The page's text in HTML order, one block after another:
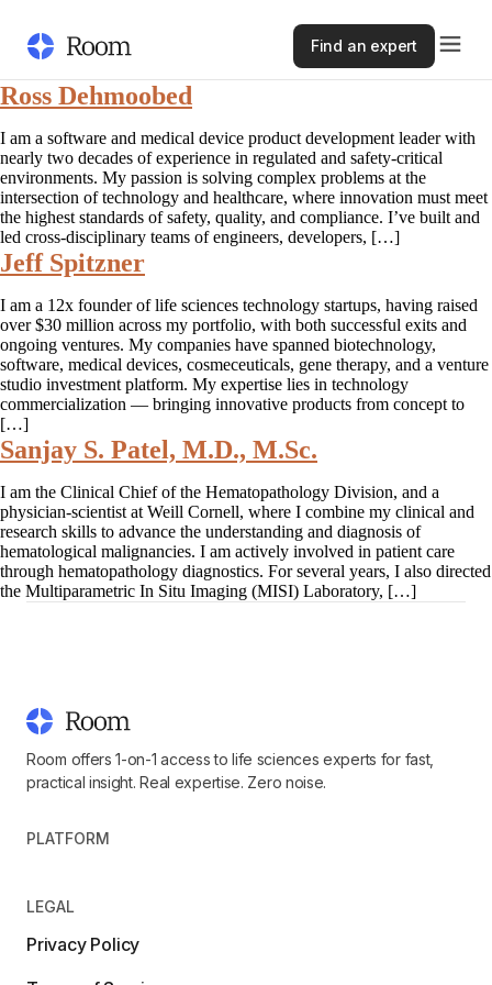
Find an expert
Ross Dehmoobed
I am a software and medical device product development leader with
nearly two decades of experience in regulated and safety-critical
environments. My passion is solving complex problems at the
intersection of technology and healthcare, where innovation must meet
the highest standards of safety, quality, and compliance. I’ve built and
led cross-disciplinary teams of engineers, developers, […]
Jeff Spitzner
I am a 12x founder of life sciences technology startups, having raised
over $30 million across my portfolio, with both successful exits and
ongoing ventures. My companies have spanned biotechnology,
software, medical devices, cosmeceuticals, gene therapy, and a venture
studio investment platform. My expertise lies in technology
commercialization — bringing innovative products from concept to
[…]
Sanjay S. Patel, M.D., M.Sc.
I am the Clinical Chief of the Hematopathology Division, and a
physician-scientist at Weill Cornell, where I combine my clinical and
research skills to advance the understanding and diagnosis of
hematological malignancies. I am actively involved in patient care
through hematopathology diagnostics. For several years, I also directed
the Multiparametric In Situ Imaging (MISI) Laboratory, […]
Room offers 1-on-1 access to life sciences experts for fast,
practical insight. Real expertise. Zero noise.
PLATFORM
LEGAL
Privacy Policy